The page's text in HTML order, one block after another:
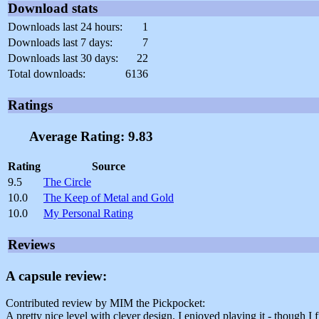
Download stats
Downloads last 24 hours:
1
Downloads last 7 days:
7
Downloads last 30 days:
22
Total downloads:
6136
Ratings
Average Rating: 9.83
Rating
Source
9.5
The Circle
10.0
The Keep of Metal and Gold
10.0
My Personal Rating
Reviews
A capsule review:
Contributed review by MIM the Pickpocket:
A pretty nice level with clever design. I enjoyed playing it - though I